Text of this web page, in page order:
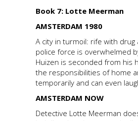
Book 7: Lotte Meerman
AMSTERDAM 1980
A city in turmoil: rife with
police force is overwhelmed
Huizen is seconded from his
the responsibilities of home
temporarily and can even
AMSTERDAM NOW
Detective Lotte Meerman